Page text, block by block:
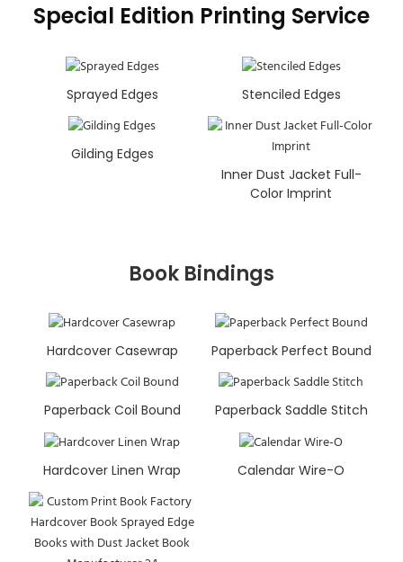
Special Edition Printing Service
Sprayed Edges Stenciled Edges
Gilding Edges
Inner Dust Jacket Full-
Color Imprint
Book Bindings
Hardcover Casewrap Paperback Perfect Bound
Paperback Coil Bound Paperback Saddle Stitch
Hardcover Linen Wrap Calendar Wire-O